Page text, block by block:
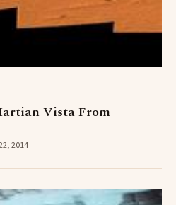
Vista From
2014